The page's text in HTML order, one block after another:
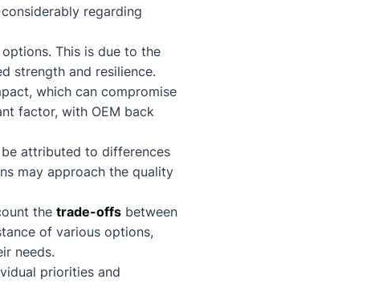
regarding
This is due to the
strength and resilience.
which can compromise
factor, with OEM back
attributed to differences
may approach the quality
the trade-offs between
of various options,
needs.
priorities and